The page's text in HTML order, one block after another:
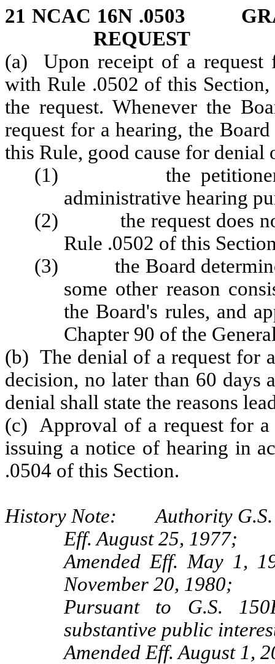
21 NCAC 16N .0503
REQUEST
(a) Upon receipt of a request
with Rule .0502 of this
the request. Whenever the
request for a hearing, the
this Rule, good cause for denial
(1) the petitioner has
administrative hearing
(2) the request does not
Rule .0502 of this
(3)the Board
some other reason
the Board's rules, and
Chapter 90 of the
(b) The denial of a request for
decision, no later than 60 days
denial shall state the reasons
(c) Approval of a request for
issuing a notice of hearing in
.0504 of this Section.
History Note: Authority G.S.
Eff. August 25, 1977;
Amended Eff. May 1,
November 20, 1980;
Pursuant to G.S.
substantive public
Amended Eff. August 1,